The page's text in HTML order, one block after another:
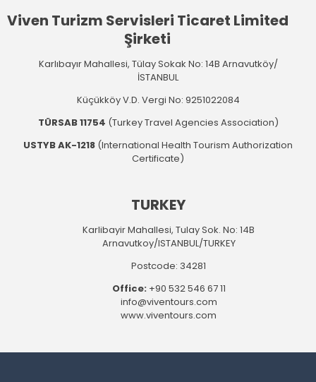
Viven Turizm Servisleri Ticaret Limited
Şirketi
Karlıbayır Mahallesi, Tülay Sokak No: 14B Arnavutköy/
İSTANBUL
Küçükköy V.D. Vergi No: 9251022084
TÜRSAB 11754 (Turkey Travel Agencies Association)
USTYB AK-1218 (International Health Tourism Authorization
Certificate)
TURKEY
Karlibayir Mahallesi, Tulay Sok. No: 14B
Arnavutkoy/ISTANBUL/TURKEY
Postcode: 34281
Office: +90 532 546 67 11
info@viventours.com
www.viventours.com